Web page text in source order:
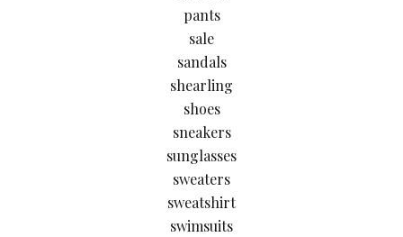
pants
sale
sandals
shearling
shoes
sneakers
sunglasses
sweaters
sweatshirt
swimsuits